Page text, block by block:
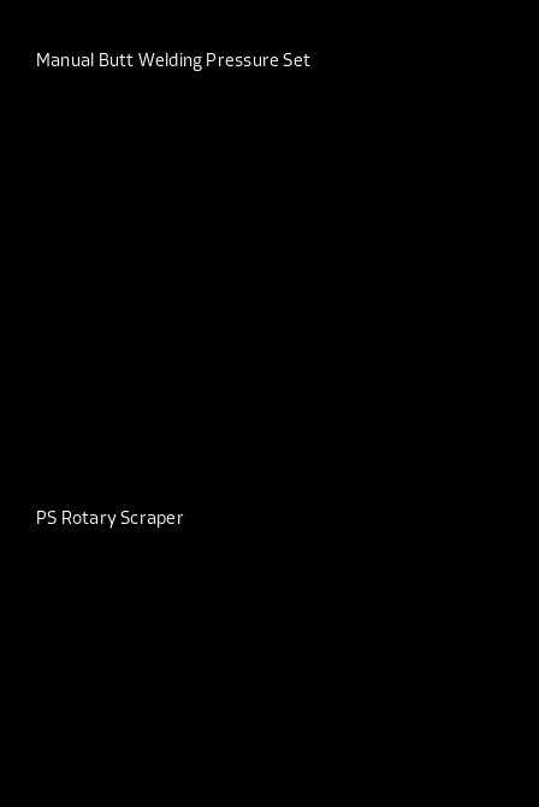
Manual Butt Welding Pressure Set
PS Rotary Scraper